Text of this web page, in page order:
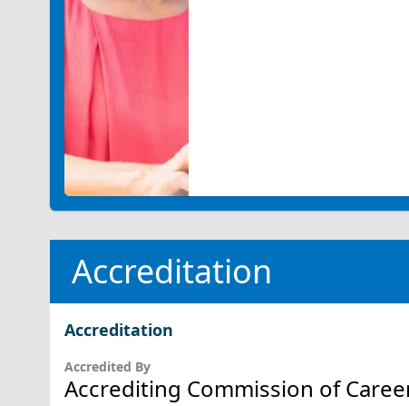
Accreditation
Accreditation
Accredited By
Accrediting Commission of